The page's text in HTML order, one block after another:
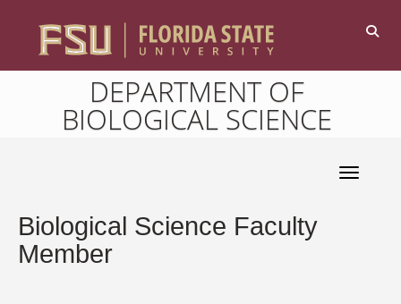
DEPARTMENT OF
BIOLOGICAL SCIENCE
Toggle
Biological Science Faculty
Member